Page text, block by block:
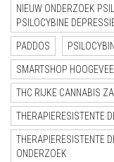
NIEUW ONDERZOEK
PSILOCYBINE
PADDOS
SMARTSHOP
THC RIJKE CANNABIS
THERAPIERESISTENTE
THERAPIERESISTENTE
ONDERZOEK